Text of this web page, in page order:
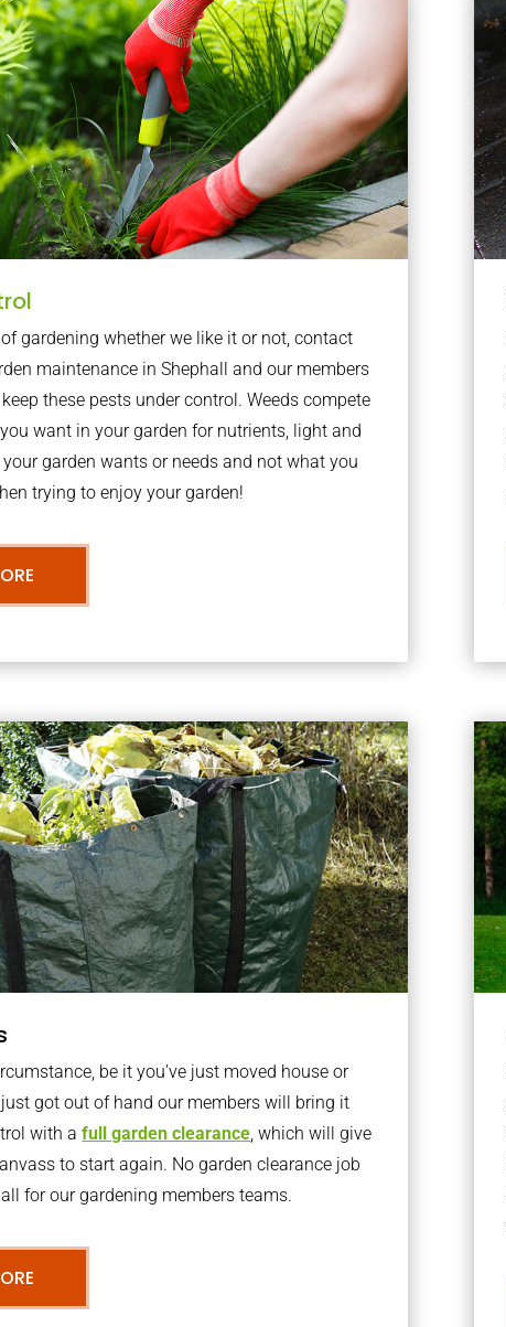
gardening whether we like it or not, contact
maintenance in Shephall and our members
these pests under control. Weeds compete
want in your garden for nutrients, light and
garden wants or needs and not what you
trying to enjoy your garden!
be it you’ve just moved house or
got out of hand our members will bring it
with afull garden clearance, which will give
to start again. No garden clearance job
for our gardening members teams.